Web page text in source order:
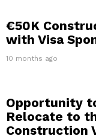
€50K
with Visa
10 months ago
Opportunity
Relocate to
Construction